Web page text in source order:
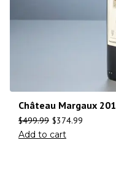
Château Margaux
$499.99 $374.99
Add to cart